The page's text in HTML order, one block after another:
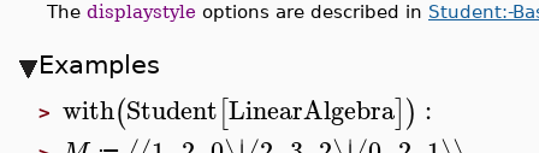
The displaystyle options are described in Student:-
Examples
> with(Student[LinearAlgebra]) :